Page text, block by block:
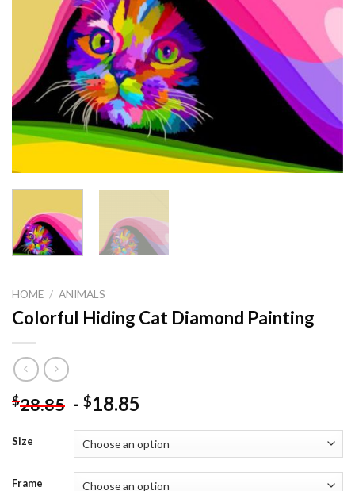
HOME / ANIMALS
Colorful Hiding Cat Diamond Painting
$28.85 - $18.85
Size
Frame